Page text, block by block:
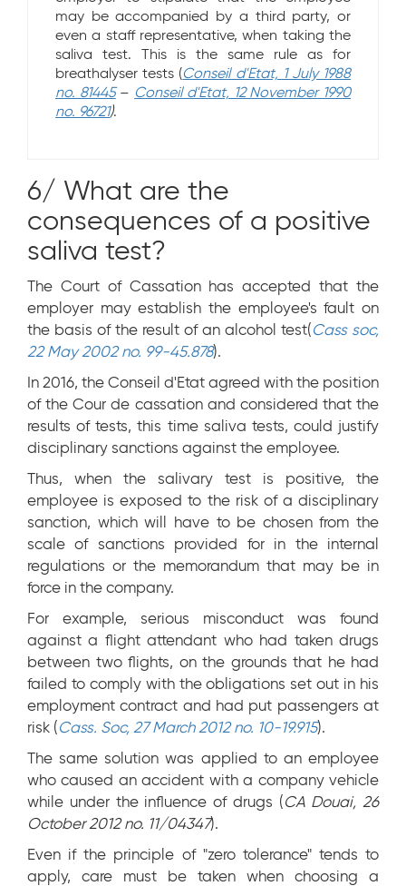
may be accompanied by a third party, or
even a staff representative, when taking the
saliva test. This is the same rule as for
breathalyser tests (Conseil d'Etat, 1 July 1988
no. 81445– Conseil d'Etat, 12 November 1990
no. 96721).
6/ What are the
consequences of a positive
saliva test?
The Court of Cassation has accepted that the
employer may establish the employee's fault on
the basis of the result of an alcohol test( Cass soc,
22 May 2002 no. 99-45.878).
In 2016, the Conseil d'Etat agreed with the position
of the Cour de cassation and considered that the
results of tests, this time saliva tests, could justify
disciplinary sanctions against the employee.
Thus, when the salivary test is positive, the
employee is exposed to the risk of a disciplinary
sanction, which will have to be chosen from the
scale of sanctions provided for in the internal
regulations or the memorandum that may be in
force in the company.
For example, serious misconduct was found
against a flight attendant who had taken drugs
between two flights, on the grounds that he had
failed to comply with the obligations set out in his
employment contract and had put passengers at
risk ( Cass. Soc, 27 March 2012 no. 10-19.915).
The same solution was applied to an employee
who caused an accident with a company vehicle
while under the influence of drugs ( CA Douai, 26
October 2012 no. 11/04347).
Even if the principle of "zero tolerance" tends to
apply, care must be taken when choosing a